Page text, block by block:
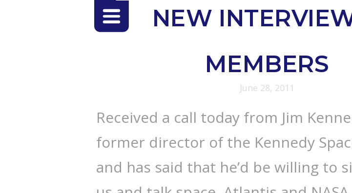
NEW
MEMBERS
June 28, 2011
Received a call today from Jim
former director of the Kennedy
and has said that he’d be willing to